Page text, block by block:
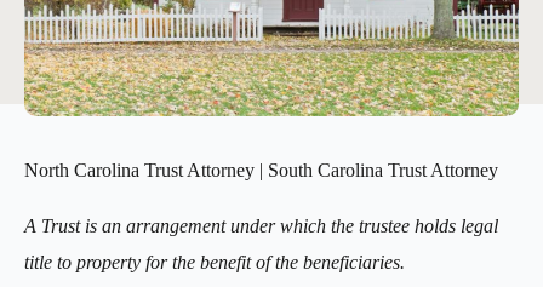
North Carolina Trust Attorney | South Carolina Trust Attorney
A Trust is an arrangement under which the trustee holds legal
title to property for the benefit of the beneficiaries.